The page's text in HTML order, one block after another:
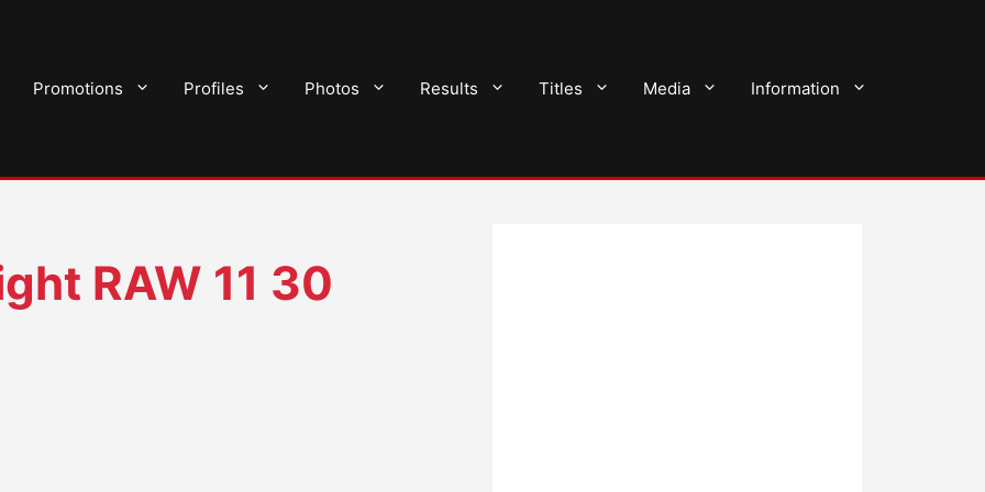
Promotions Profiles Photos Results Titles Media Information
RAW 11 30